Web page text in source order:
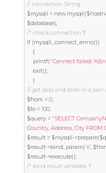
// connection String
$mysqli = new mysqli(
$database);
/* check connection */
if (mysqli_connect_errno())
{
	printf
("Connect failed:
exit();
}
// get data and store in a json
$from = 0;
$to = 100;
$query = "SELECT
Country, Address, City FROM
$result = $mysqli->prepare(
$result->bind_param('ii',
$result->execute();
/* bind result variables */